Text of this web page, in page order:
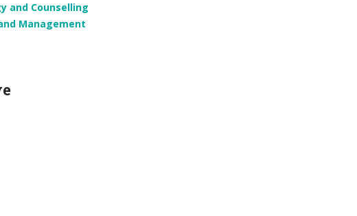
and Counselling
Management